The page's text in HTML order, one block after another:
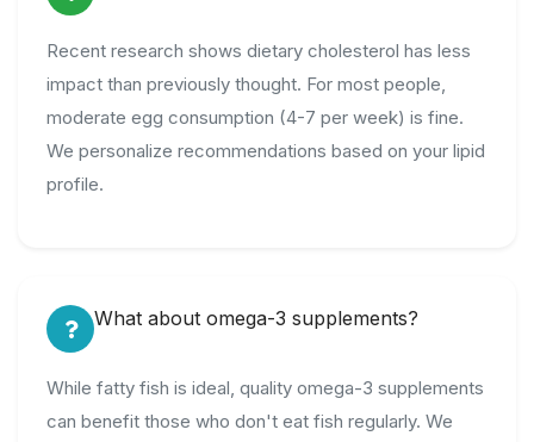
Recent research shows dietary cholesterol has less
impact than previously thought. For most people,
moderate egg consumption (4-7 per week) is fine.
We personalize recommendations based on your lipid
profile.
What about omega-3 supplements?
While fatty fish is ideal, quality omega-3 supplements
can benefit those who don't eat fish regularly. We